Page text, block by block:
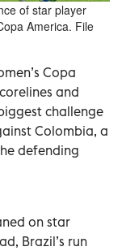
of star player
America. File
Copa
and
challenge
Colombia, a
defending
on star
Brazil’s run